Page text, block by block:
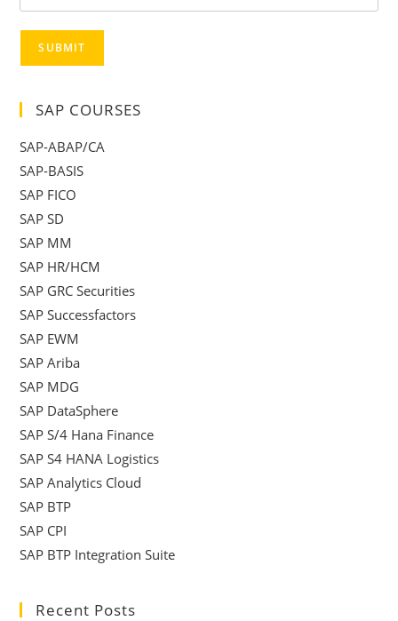
SUBMIT
SAP COURSES
SAP-ABAP/CA
SAP-BASIS
SAP FICO
SAP SD
SAP MM
SAP HR/HCM
SAP GRC Securities
SAP Successfactors
SAP EWM
SAP Ariba
SAP MDG
SAP DataSphere
SAP S/4 Hana Finance
SAP S4 HANA Logistics
SAP Analytics Cloud
SAP BTP
SAP CPI
SAP BTP Integration Suite
Recent Posts